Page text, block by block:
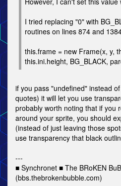
I tried replacing "0" with
routines on lines 874 and
this.frame = new Frame(x, y,
this.ini.height, BG_BLACK,
if you pass "undefined" instead
quotes) it will let you use
probably worth noting that if you
around your sprite, you should
(instead of just leaving those
use transparency that black
---
■ Synchronet ■ The BRoKEN
(bbs.thebrokenbubble.com)